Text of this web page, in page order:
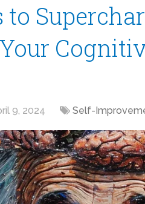
to
9, 2024 Self-